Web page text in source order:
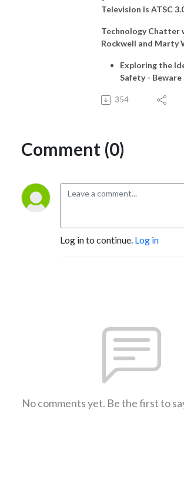
Television is ATSC
Technology Chatter
Rockwell and Marty
Exploring the
Safety -
354
Comment (0)
Log in to continue. Log in
No comments yet. Be the first to